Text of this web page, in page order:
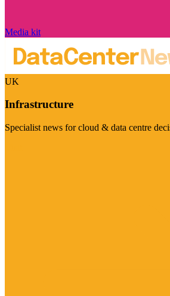
Media kit
UK
Infrastructure
Specialist news for cloud & data centre